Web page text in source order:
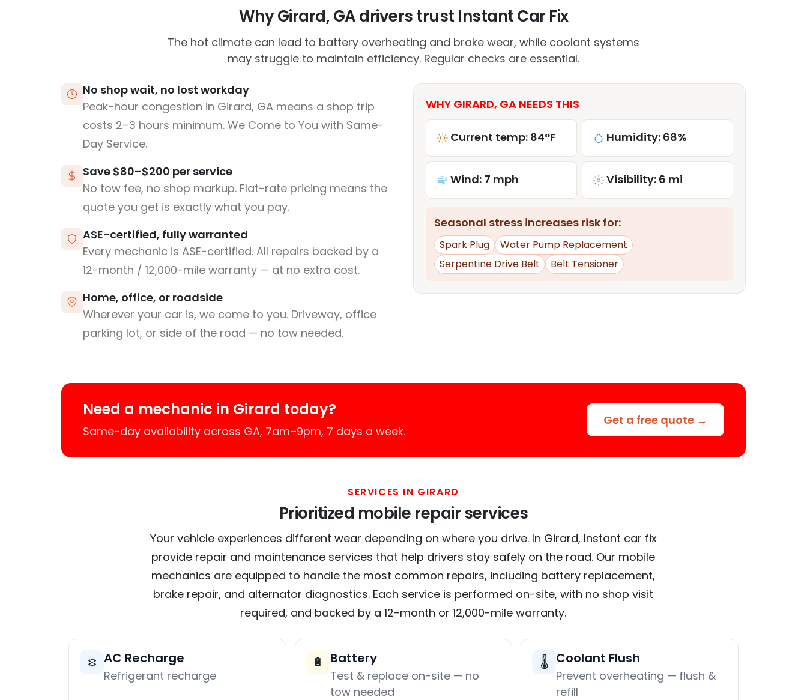
Why Girard, GA drivers trust Instant Car Fix
The hot climate can lead to battery overheating and brake wear, while coolant systems
may struggle to maintain efficiency. Regular checks are essential.
No shop wait, no lost workday
Peak-hour congestion in Girard, GA means a shop trip
costs 2–3 hours minimum. We Come to You with Same-
Day Service.
Save $80–$200 per service
No tow fee, no shop markup. Flat-rate pricing means the
quote you get is exactly what you pay.
ASE-certified, fully warranted
Every mechanic is ASE-certified. All repairs backed by a
12-month / 12,000-mile warranty — at no extra cost.
Home, office, or roadside
Wherever your car is, we come to you. Driveway, office
parking lot, or side of the road — no tow needed.
WHY GIRARD, GA NEEDS THIS
Current temp: 84°F Humidity: 68%
Wind: 7 mph Visibility: 6 mi
Seasonal stress increases risk for:
Spark Plug
Water Pump Replacement
Serpentine Drive Belt
Belt Tensioner
Need a mechanic in Girard today?
Same-day availability across GA, 7am–9pm, 7 days a week.
Get a free quote →
SERVICES IN GIRARD
Prioritized mobile repair services
Your vehicle experiences different wear depending on where you drive. In Girard, Instant car fix
provide repair and maintenance services that help drivers stay safely on the road. Our mobile
mechanics are equipped to handle the most common repairs, including battery replacement,
brake repair, and alternator diagnostics. Each service is performed on-site, with no shop visit
required, and backed by a 12-month or 12,000-mile warranty.
❄️ AC Recharge
Refrigerant recharge
🔋 Battery
Test & replace on-site — no
tow needed
🌡️ Coolant Flush
Prevent overheating — flush &
refill